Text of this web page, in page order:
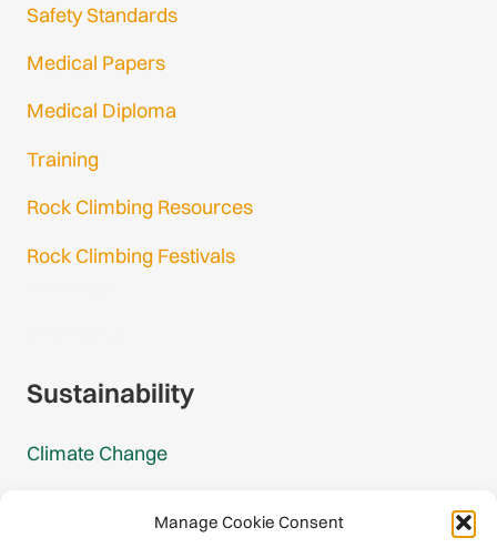
Manage Cookie Consent
Safety Standards
Medical Papers
Medical Diploma
Training
Rock Climbing Resources
Rock Climbing Festivals
Sustainability
Climate Change